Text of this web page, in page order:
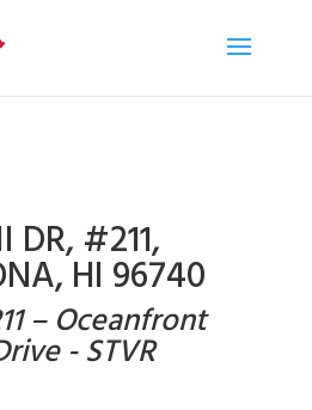
DR, #211,
HI 96740
– Oceanfront
- STVR